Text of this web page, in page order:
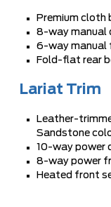
Premium
8-way manual
6-way manual
Fold-flat rear
Lariat Trim
Leather-
Sandstone
10-way power
8-way power
Heated front